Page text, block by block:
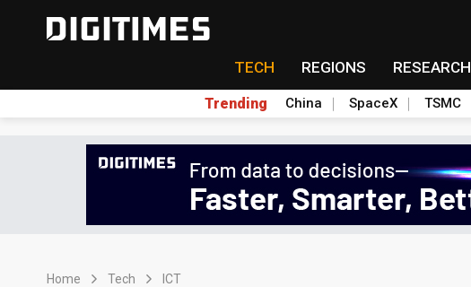
TECH REGIONS RESEARCH
Trending China SpaceX TSMC
Home Tech ICT